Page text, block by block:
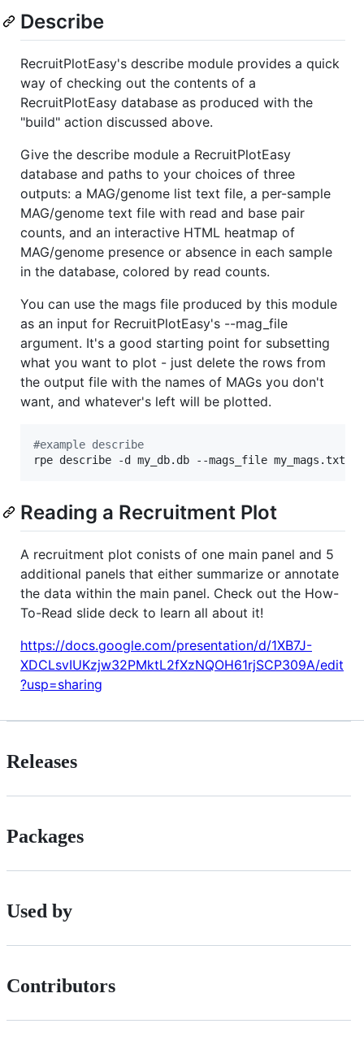
Describe
RecruitPlotEasy's describe module provides a quick
way of checking out the contents of a
RecruitPlotEasy database as produced with the
"build" action discussed above.
Give the describe module a RecruitPlotEasy
database and paths to your choices of three
outputs: a MAG/genome list text file, a per-sample
MAG/genome text file with read and base pair
counts, and an interactive HTML heatmap of
MAG/genome presence or absence in each sample
in the database, colored by read counts.
You can use the mags file produced by this module
as an input for RecruitPlotEasy's --mag_file
argument. It's a good starting point for subsetting
what you want to plot - just delete the rows from
the output file with the names of MAGs you don't
want, and whatever's left will be plotted.
#example describe
rpe describe -d my_db.db --mags_file my_mags.txt
Reading a Recruitment Plot
A recruitment plot conists of one main panel and 5
additional panels that either summarize or annotate
the data within the main panel. Check out the How-
To-Read slide deck to learn all about it!
https://docs.google.com/presentation/d/1XB7J-
XDCLsvIUKzjw32PMktL2fXzNQOH61rjSCP309A/edit
?usp=sharing
Releases
Packages
Used by
Contributors